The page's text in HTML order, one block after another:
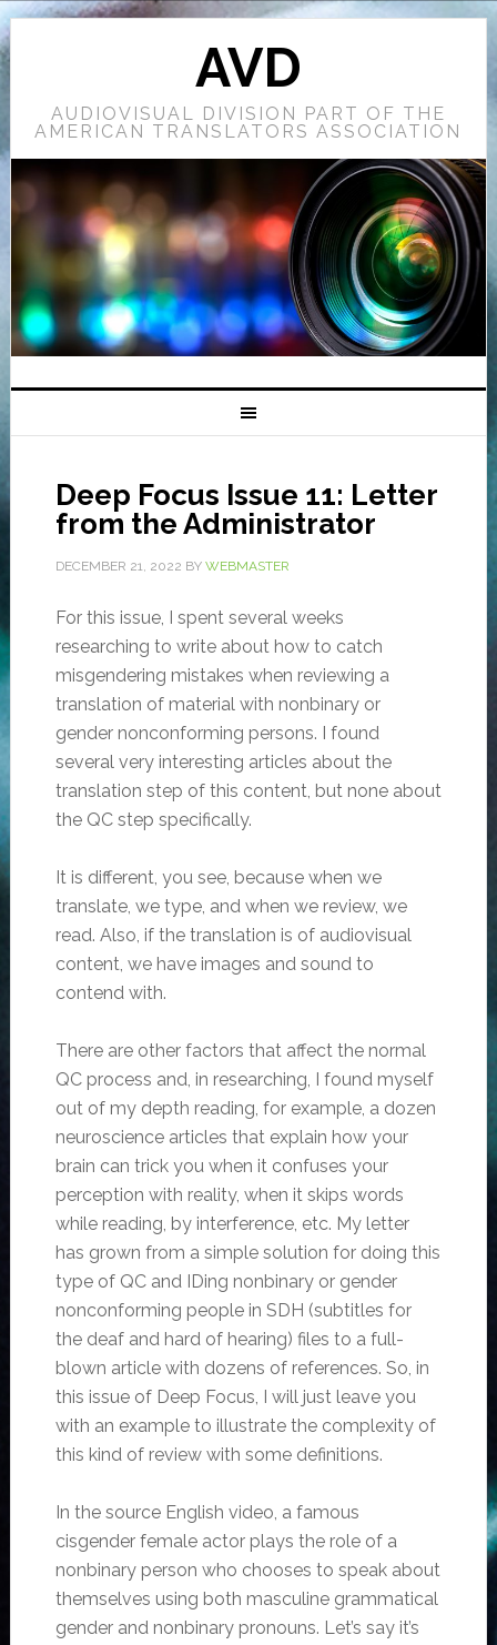
AVD
AUDIOVISUAL DIVISION PART OF THE
AMERICAN TRANSLATORS ASSOCIATION
Deep Focus Issue 11: Letter
from the Administrator
DECEMBER 21, 2022 BY WEBMASTER
For this issue, I spent several weeks
researching to write about how to catch
misgendering mistakes when reviewing a
translation of material with nonbinary or
gender nonconforming persons. I found
several very interesting articles about the
translation step of this content, but none about
the QC step specifically.
It is different, you see, because when we
translate, we type, and when we review, we
read. Also, if the translation is of audiovisual
content, we have images and sound to
contend with.
There are other factors that affect the normal
QC process and, in researching, I found myself
out of my depth reading, for example, a dozen
neuroscience articles that explain how your
brain can trick you when it confuses your
perception with reality, when it skips words
while reading, by interference, etc. My letter
has grown from a simple solution for doing this
type of QC and IDing nonbinary or gender
nonconforming people in SDH (subtitles for
the deaf and hard of hearing) files to a full-
blown article with dozens of references. So, in
this issue of Deep Focus, I will just leave you
with an example to illustrate the complexity of
this kind of review with some definitions.
In the source English video, a famous
cisgender female actor plays the role of a
nonbinary person who chooses to speak about
themselves using both masculine grammatical
gender and nonbinary pronouns. Let’s say it’s